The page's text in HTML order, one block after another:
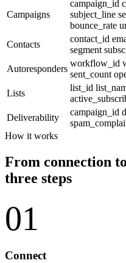
Campaigns
campaign_id
subject_line
bounce_rate
Contacts
contact_id
segment
Autoresponders
workflow_id
sent_count
Lists
list_id
Deliverability
campaign_id
How it works
From connection
three steps
01
Connect